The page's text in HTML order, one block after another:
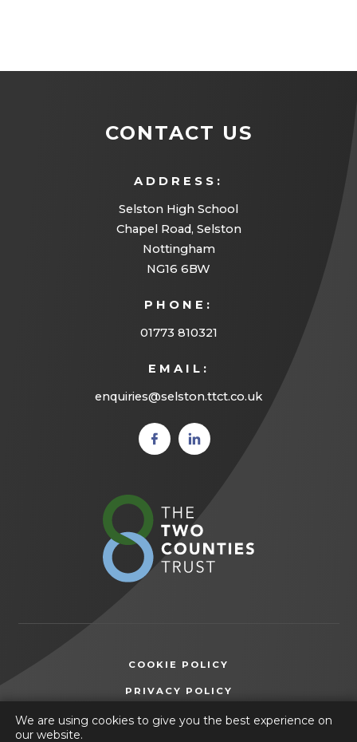
CONTACT US
ADDRESS:
Selston High School
Chapel Road, Selston
Nottingham
NG16 6BW
PHONE:
01773 810321
EMAIL:
enquiries@selston.ttct.co.uk
(opens
in new
(opens
in new
new
COOKIE POLICY
PRIVACY POLICY
NEW
ACCESSIBILITY STATEMENT
We are using cookies to give you the best experience on
our website.